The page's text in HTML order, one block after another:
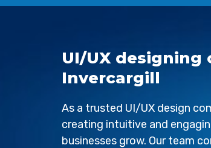
UI/UX designing
Invercargill
As a trusted UI/UX design
creating intuitive and
businesses grow. Our team